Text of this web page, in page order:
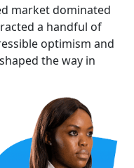
market dominated
a handful of
optimism and
the way in